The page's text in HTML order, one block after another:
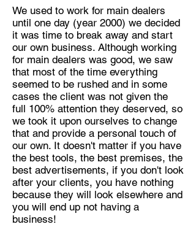
We used to work for main dealers
until one day (year 2000) we decided
it was time to break away and start
our own business. Although working
for main dealers was good, we saw
that most of the time everything
seemed to be rushed and in some
cases the client was not given the
full 100% attention they deserved, so
we took it upon ourselves to change
that and provide a personal touch of
our own. It doesn't matter if you have
the best tools, the best premises, the
best advertisements, if you don't look
after your clients, you have nothing
because they will look elsewhere and
you will end up not having a
business!